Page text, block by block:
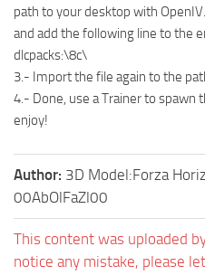
path to your desktop with
and add the following line to the
dlcpacks:\8c\
3.- Import the file again to the
4.- Done, use a Trainer to spawn
enjoy!
Author: 3D Model:Forza
00AbOlFaZl00
This content was uploaded
notice any mistake, please